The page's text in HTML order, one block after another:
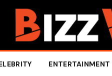
ENTERTAINMENT